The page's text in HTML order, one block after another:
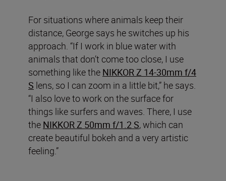
For situations where animals keep their
distance, George says he switches up his
approach. “If I work in blue water with
animals that don’t come too close, I use
something like the NIKKOR Z 14-30mm f/4
S lens, so I can zoom in a little bit,” he says.
“I also love to work on the surface for
things like surfers and waves. There, I use
the NIKKOR Z 50mm f/1.2 S, which can
create beautiful bokeh and a very artistic
feeling.”